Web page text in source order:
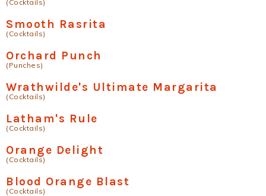
(Cocktails)
Smooth Rasrita
(Cocktails)
Orchard Punch
(Punches)
Wrathwilde's Ultimate Margarita
(Cocktails)
Latham's Rule
(Cocktails)
Orange Delight
(Cocktails)
Blood Orange Blast
(Cocktails)